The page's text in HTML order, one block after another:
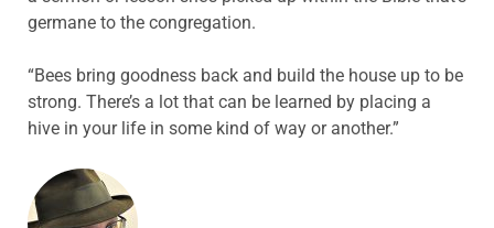
germane to the congregation.
“Bees bring goodness back and build the house up to be
strong. There’s a lot that can be learned by placing a
hive in your life in some kind of way or another.”
ABOUT THE AUTHOR